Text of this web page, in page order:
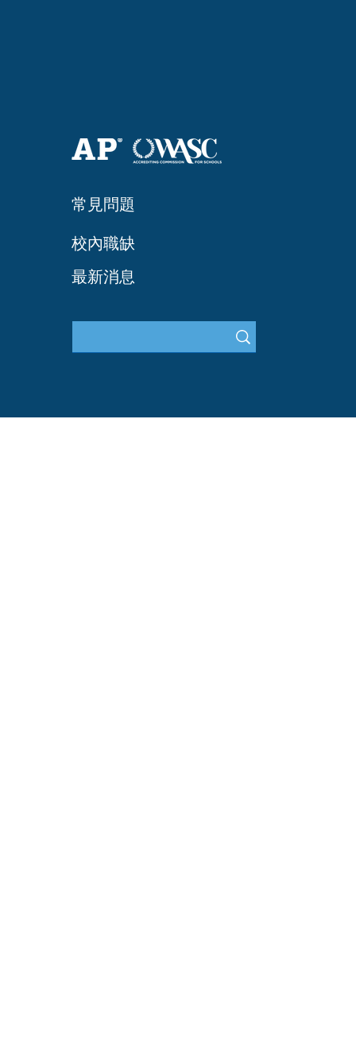
常見問題
​校內職缺
最新消息